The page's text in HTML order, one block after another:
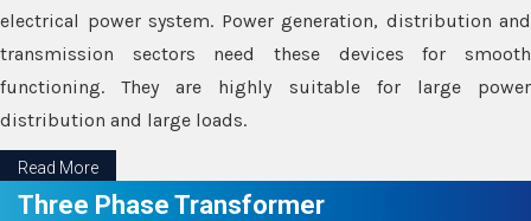
electrical power system. Power generation, distribution and
transmission sectors need these devices for smooth
functioning. They are highly suitable for large power
distribution and large loads.
Read More
Three Phase Transformer